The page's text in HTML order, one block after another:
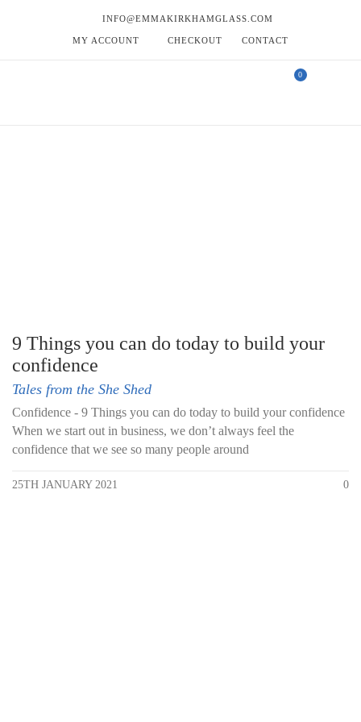
INFO@EMMAKIRKHAMGLASS.COM
MY ACCOUNT CHECKOUT CONTACT
0
9 Things you can do today to build your
confidence
Tales from the She Shed
Confidence - 9 Things you can do today to build your confidence
When we start out in business, we don’t always feel the
confidence that we see so many people around
25TH JANUARY 2021 0